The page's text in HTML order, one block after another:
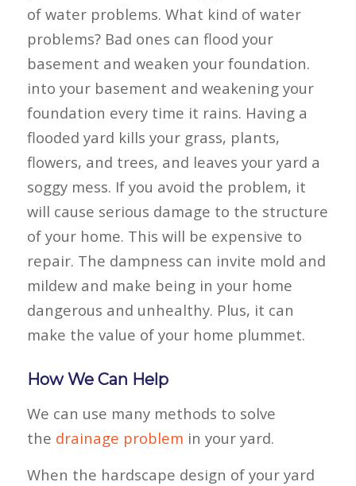
of water problems. What kind of water
problems? Bad ones can flood your
basement and weaken your foundation.
into your basement and weakening your
foundation every time it rains. Having a
flooded yard kills your grass, plants,
flowers, and trees, and leaves your yard a
soggy mess. If you avoid the problem, it
will cause serious damage to the structure
of your home. This will be expensive to
repair. The dampness can invite mold and
mildew and make being in your home
dangerous and unhealthy. Plus, it can
make the value of your home plummet.
How We Can Help
We can use many methods to solve
the drainage problem in your yard.
When the hardscape design of your yard